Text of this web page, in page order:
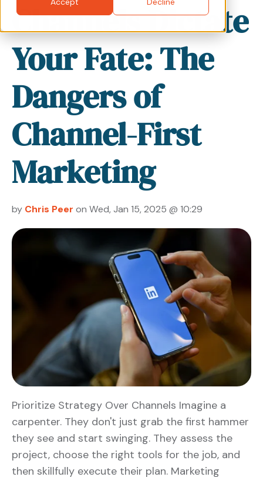
Channels Dictate
Your Fate: The
Dangers of
Channel-First
Marketing
by Chris Peer on Wed, Jan 15, 2025 @ 10:29
Prioritize Strategy Over Channels Imagine a
carpenter. They don't just grab the first hammer
they see and start swinging. They assess the
project, choose the right tools for the job, and
then skillfully execute their plan. Marketing